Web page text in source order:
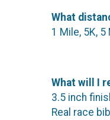
What
1 Mile, 5K,
What will I
3.5 inch
Real race